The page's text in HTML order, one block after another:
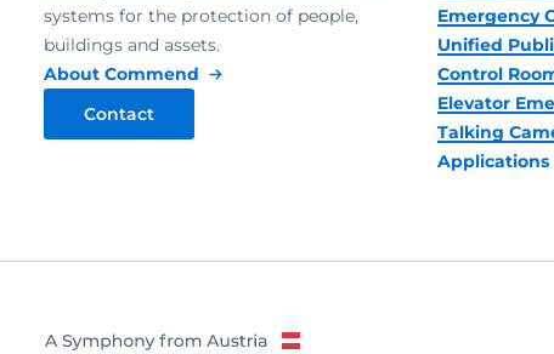
systems for the protection of people,
buildings and assets.
About Commend
Contact
Emergency
Unified
Control
Elevator
Talking
Applications